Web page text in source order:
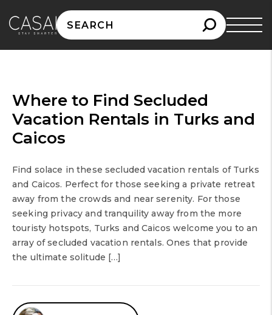
Search
for:
Where to Find Secluded
Vacation Rentals in Turks and
Caicos
Find solace in these secluded vacation rentals of Turks
and Caicos. Perfect for those seeking a private retreat
away from the crowds and near serenity. For those
seeking privacy and tranquility away from the more
touristy hotspots, Turks and Caicos welcome you to an
array of secluded vacation rentals. Ones that provide
the ultimate solitude […]